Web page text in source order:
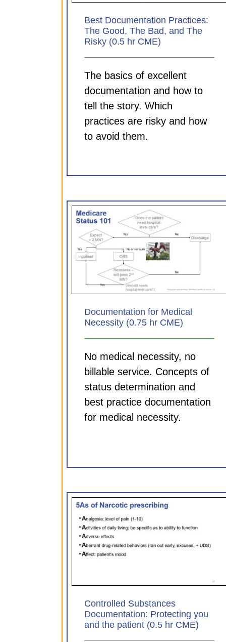
Best Documentation Practices:
The Good, The Bad, and The
Risky (0.5 hr CME)
The basics of excellent
documentation and how to
tell the story. Which
practices are risky and how
to avoid them.
Documentation for Medical
Necessity (0.75 hr CME)
No medical necessity, no
billable service. Concepts of
status determination and
best practice documentation
for medical necessity.
Documenting for your
MDM and Time tips
CME)
Controlled Substances
Documentation: Protecting you
and the patient (0.5 hr CME)
Sepsis: Aligning practice